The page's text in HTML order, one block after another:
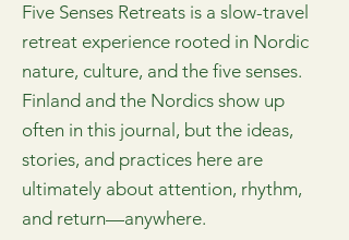
Five Senses Retreats is a slow-travel
retreat experience rooted in Nordic
nature, culture, and the five senses.
Finland and the Nordics show up
often in this journal, but the ideas,
stories, and practices here are
ultimately about attention, rhythm,
and return—anywhere.